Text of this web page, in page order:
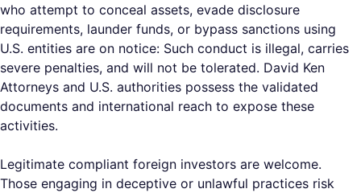
who attempt to conceal assets, evade disclosure
requirements, launder funds, or bypass sanctions using
U.S. entities are on notice: Such conduct is illegal, carries
severe penalties, and will not be tolerated. David Ken
Attorneys and U.S. authorities possess the validated
documents and international reach to expose these
activities.
Legitimate compliant foreign investors are welcome.
Those engaging in deceptive or unlawful practices risk